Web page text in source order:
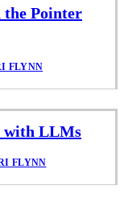
the Pointer
FLYNN
with LLMs
FLYNN